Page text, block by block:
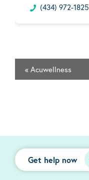
(434) 972-1825
« Acuwellness
Get help now